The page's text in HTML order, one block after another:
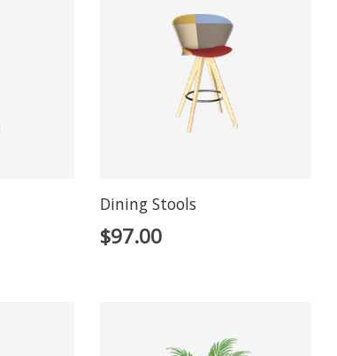
Dining Stools
$97.00